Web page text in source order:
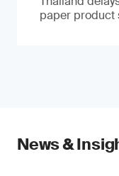
paper product
News &